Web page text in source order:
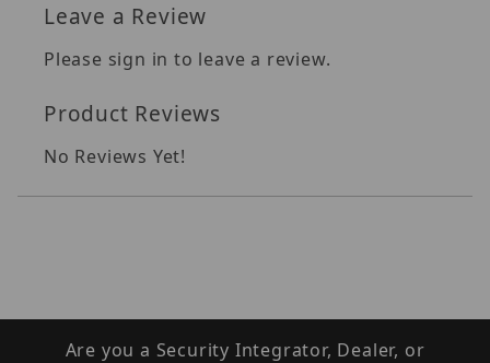
Leave a Review
Please sign in to leave a review.
Product Reviews
No Reviews Yet!
Are you a Security Integrator, Dealer, or